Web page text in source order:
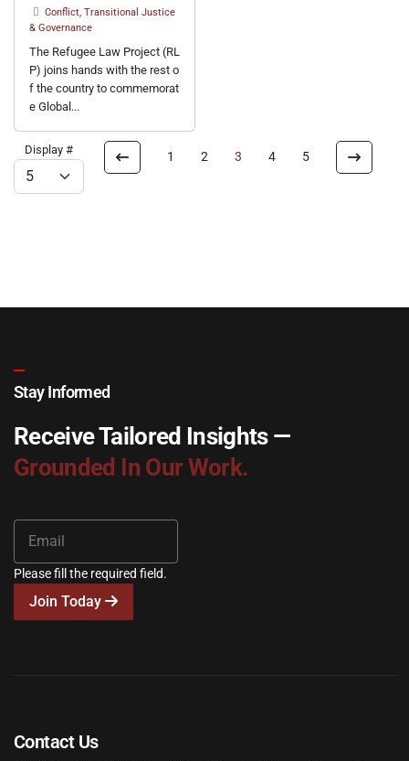
Conflict, Transitional Justice
& Governance
The Refugee Law Project (RL
P) joins hands with the rest o
f the country to commemorat
e Global...
Display # 1 2 3 4 5
Stay Informed
Receive Tailored Insights —
Grounded In Our Work.
Please fill the required field.
Join Today
Contact Us